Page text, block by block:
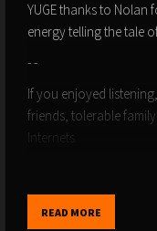
⁠⁠YUGE thanks to Nolan
energy telling the tale
- -
If you enjoyed
friends, tolerable
Internets.
-Please Support the
sats and zaps direct
READ MORE